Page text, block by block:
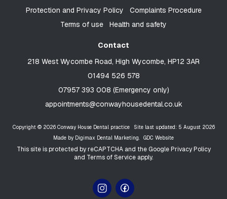
Protection and Privacy Policy
Complaints Procedure
Terms of use
Health and safety
Contact
218 West Wycombe Road, High Wycombe, HP12 3AR
01494 526 578
07957 393 008 (Emergency only)
appointments@conwayhousedental.co.uk
Copyright © 2026 Conway House Dental practice
Site last updated: 5 August 2026
Made by Digimax Dental Marketing. GDC Website
This site is protected by reCAPTCHA and the GooglePrivacy Policy
and Terms of Service apply.